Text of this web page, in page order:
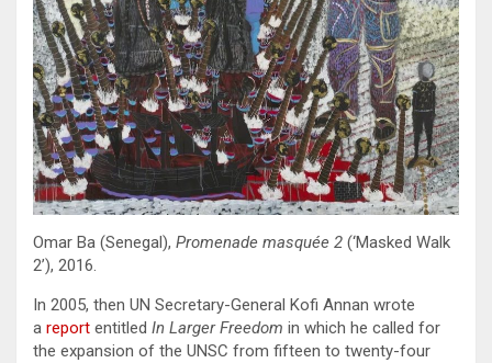
Omar Ba (Senegal), Promenade masquée 2 (‘Masked Walk
2’), 2016.
In 2005, then UN Secretary-General Kofi Annan wrote
a report entitled In Larger Freedom in which he called for
the expansion of the UNSC from fifteen to twenty-four